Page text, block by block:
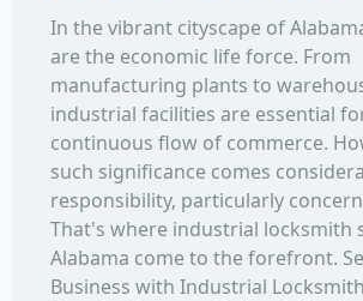
In the vibrant cityscape of
are the economic life force. From
manufacturing plants to
industrial facilities are essential
continuous flow of commerce.
such significance comes
responsibility, particularly
That's where industrial locksmith
Alabama come to the forefront.
Business with Industrial